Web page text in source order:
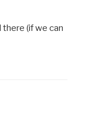
(if we can